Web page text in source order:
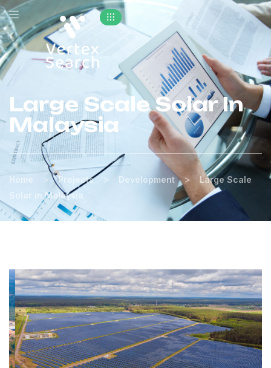
Large Scale Solar In
Malaysia
Home > Projects > Development >
Large Scale
Solar in Malaysia